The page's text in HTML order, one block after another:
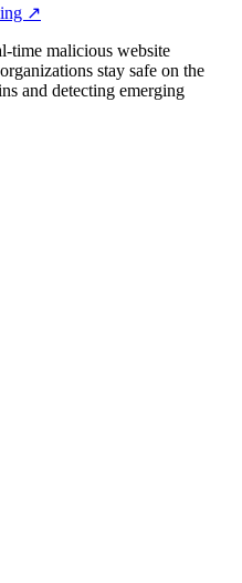
↗
time malicious website
stay safe on the
and detecting emerging